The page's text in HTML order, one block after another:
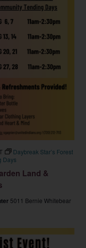
Land &
Daybreak Star’s Forest
Days
5011 Bernie Whitebear